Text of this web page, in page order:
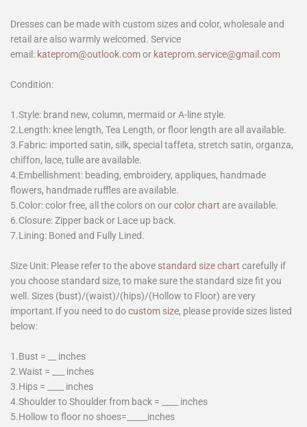
Dresses can be made with custom sizes and color, wholesale and
retail are also warmly welcomed. Service
email: kateprom@outlook.comor kateprom.service@gmail.com
Condition:
1.Style: brand new, column, mermaid or A-line style.
2.Length: knee length, Tea Length, or floor length are all available.
3.Fabric: imported satin, silk, special taffeta, stretch satin, organza,
chiffon, lace, tulle are available.
4.Embellishment: beading, embroidery, appliques, handmade
flowers, handmade ruffles are available.
5.Color: color free, all the colors on ourcolor chart are available.
6.Closure: Zipper back or Lace up back.
7.Lining: Boned and Fully Lined.
Size Unit: Please refer to the above standard size chart carefully if
you choose standard size, to make sure the standard size fit you
well. Sizes (bust)/(waist)/(hips)/(Hollow to Floor) are very
important.If you need to docustom size, please provide sizes listed
below:
1.Bust = __ inches
2.Waist = ___ inches
3.Hips = ____ inches
4.Shoulder to Shoulder from back = ____ inches
5.Hollow to floor no shoes=_____inches